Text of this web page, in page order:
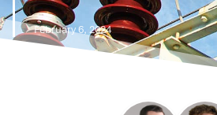
February 6, 2024